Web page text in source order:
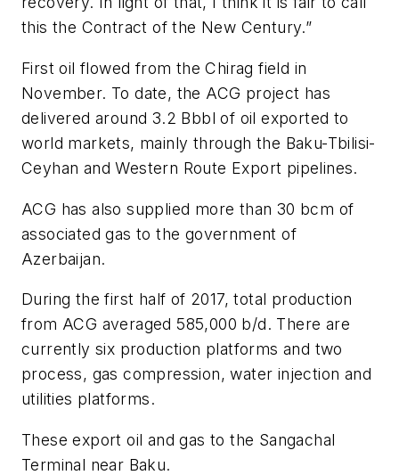
this the Contract of the New Century.”
First oil flowed from the Chirag field in
November. To date, the ACG project has
delivered around 3.2 Bbbl of oil exported to
world markets, mainly through the Baku-Tbilisi-
Ceyhan and Western Route Export pipelines.
ACG has also supplied more than 30 bcm of
associated gas to the government of
Azerbaijan.
During the first half of 2017, total production
from ACG averaged 585,000 b/d. There are
currently six production platforms and two
process, gas compression, water injection and
utilities platforms.
These export oil and gas to the Sangachal
Terminal near Baku.